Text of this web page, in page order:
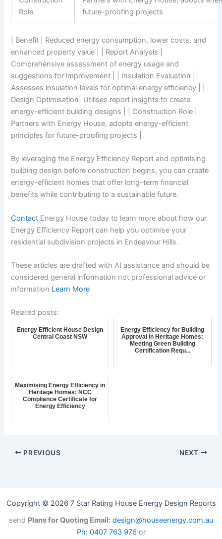
Role
future-proofing projects
| Benefit | Reduced energy consumption, lower costs, and
enhanced property value | | Report Analysis |
Comprehensive assessment of energy usage and
suggestions for improvement | | Insulation Evaluation |
Assesses insulation levels for optimal energy efficiency | |
Design Optimisation| Utilises report insights to create
energy-efficient building designs | | Construction Role |
Partners with Energy House, adopts energy-efficient
principles for future-proofing projects |
By leveraging the Energy Efficiency Report and optimising
building design before construction begins, you can create
energy-efficient homes that offer long-term financial
benefits while contributing to a sustainable future.
Contact Energy House today to learn more about how our
Energy Efficiency Report can help you optimise your
residential subdivision projects in Endeavour Hills.
These articles are drafted with AI assistance and should be
considered general information not professional advice or
information Learn More
Related posts:
Energy Efficient House Design
Central Coast NSW
Energy Efficiency for Building
Approval in Heritage Homes:
Meeting Green Building
Certification Requ...
Maximising Energy Efficiency in
Heritage Homes: NCC
Compliance Certificate for
Energy Efficiency
PREVIOUS NEXT
Copyright © 2026 7 Star Rating House Energy Design Reports
send Plans for Quoting Email: design@houseenergy.com.au
Ph: 0407 763 976 or